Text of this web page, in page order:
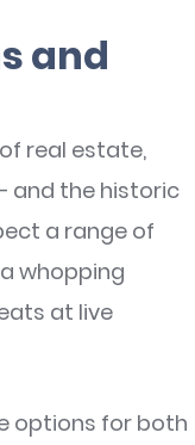
and
real estate,
and the historic
a range of
whopping
at live
options for both